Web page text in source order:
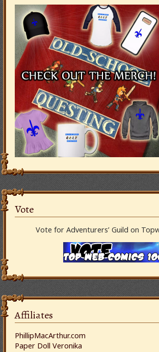
Vote
Vote for Adventurers’ Guild on
Affiliates
PhillipMacArthur.com
Paper Doll Veronika